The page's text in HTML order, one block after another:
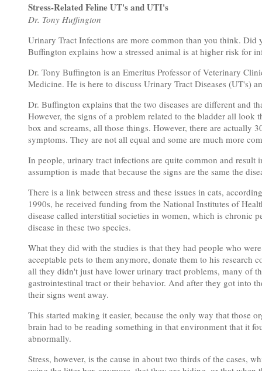
Stress-Related Feline UT's and UTI's
Dr. Tony Huffington
Urinary Tract Infections are more common than you think.
Buffington explains how a stressed animal is at higher risk for
Dr. Tony Buffington is an Emeritus Professor of Veterinary
Medicine. He is here to discuss Urinary Tract Diseases (UT's)
Dr. Buffington explains that the two diseases are different and
However, the signs of a problem related to the bladder all look
box and screams, all those things. However, there are actually
symptoms. They are not all equal and some are much more
In people, urinary tract infections are quite common and result
assumption is made that because the signs are the same the
There is a link between stress and these issues in cats,
1990s, he received funding from the National Institutes of
disease called interstitial societies in women, which is chronic
disease in these two species.
What they did with the studies is that they had people who
acceptable pets to them anymore, donate them to his
all they didn't just have lower urinary tract problems, many of
gastrointestinal tract or their behavior. And after they got into
their signs went away.
This started making it easier, because the only way that those
brain had to be reading something in that environment that it
abnormally.
Stress, however, is the cause in about two thirds of the cases,